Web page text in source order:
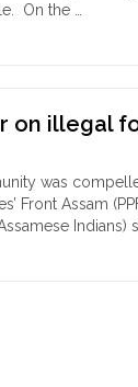
On the …
on illegal
was
Front Assam
Indians)